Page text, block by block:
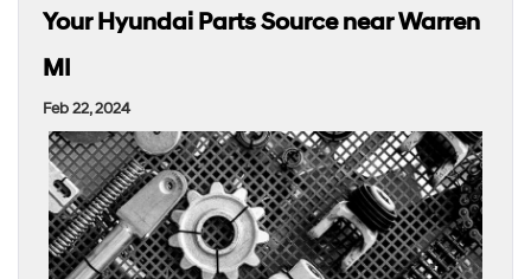
Your Hyundai Parts Source near Warren
MI
Feb 22, 2024